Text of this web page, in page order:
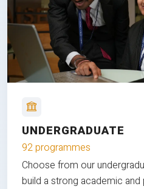
UNDERGRADUATE
92 programmes
Choose from our
build a strong academic